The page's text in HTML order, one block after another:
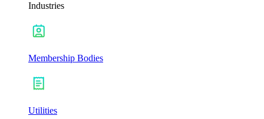
Industries
Membership Bodies
Utilities